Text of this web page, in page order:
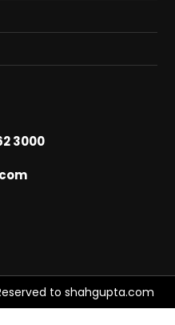
3000
to shahgupta.com